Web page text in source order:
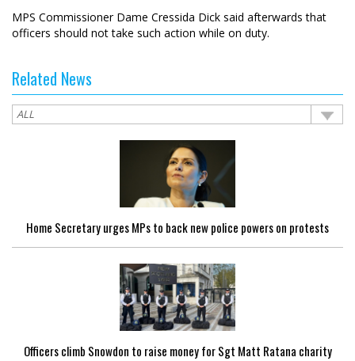
MPS Commissioner Dame Cressida Dick said afterwards that
officers should not take such action while on duty.
Related News
Home Secretary urges MPs to back new police powers on protests
Officers climb Snowdon to raise money for Sgt Matt Ratana charity